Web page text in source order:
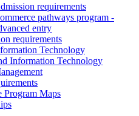
requirements
pathways program -
entry
requirements
Technology
Information Technology
Program Maps